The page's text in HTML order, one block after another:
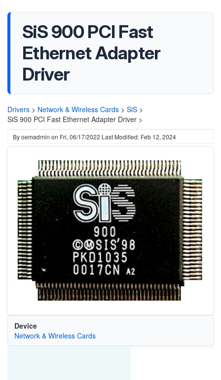
SiS 900 PCI Fast
Ethernet Adapter
Driver
Drivers > Network & Wireless Cards > SiS >
SiS 900 PCI Fast Ethernet Adapter Driver >
Byoemadmin on Fri, 06/17/2022 Last Modified: Feb 12, 2024
Device
Network & Wireless Cards